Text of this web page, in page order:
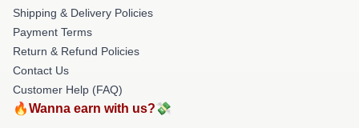
Shipping & Delivery Policies
Payment Terms
Return & Refund Policies
Contact Us
Customer Help (FAQ)
🔥Wanna earn with us?💸